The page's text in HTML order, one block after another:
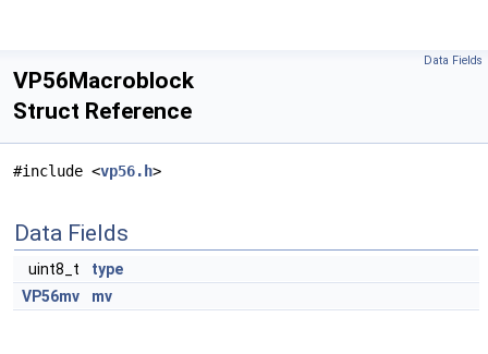
Data Fields
VP56Macroblock
Struct Reference
#include <vp56.h>
Data Fields
uint8_t
type
VP56mv
mv